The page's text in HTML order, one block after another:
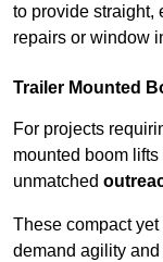
to provide straight,
repairs or window
Trailer Mounted
For projects
mounted boom
unmatched
These compact
demand agility